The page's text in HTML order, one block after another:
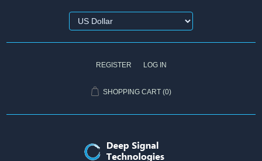
REGISTER LOG IN
SHOPPING CART (0)